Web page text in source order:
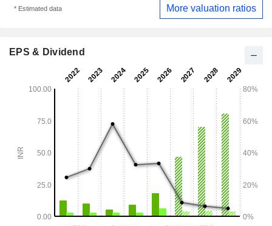
* Estimated data More valuation ratios
EPS & Dividend